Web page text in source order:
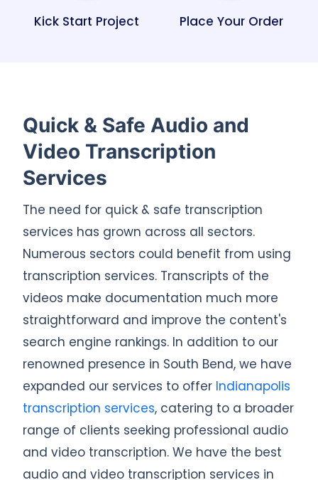
Place Your Order
Kick Start Project
Quick & Safe Audio and
Video Transcription
Services
The need for quick & safe transcription
services has grown across all sectors.
Numerous sectors could benefit from using
transcription services. Transcripts of the
videos make documentation much more
straightforward and improve the content's
search engine rankings. In addition to our
renowned presence in South Bend, we have
expanded our services to offer Indianapolis
transcription services, catering to a broader
range of clients seeking professional audio
and video transcription. We have the best
audio and video transcription services in